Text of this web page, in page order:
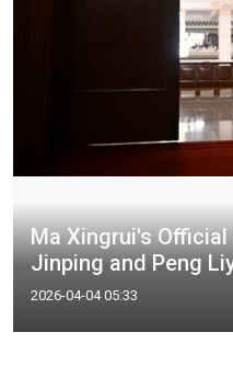
Ma Xingrui's
Jinping and Peng
2026-04-04 05:33